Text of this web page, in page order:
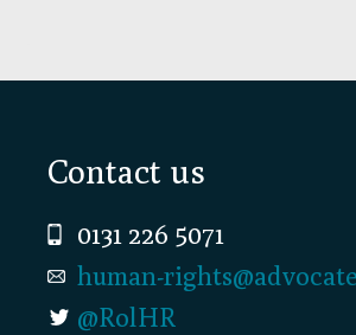
Footer
Contact us
0131 226 5071
human-
@RolHR